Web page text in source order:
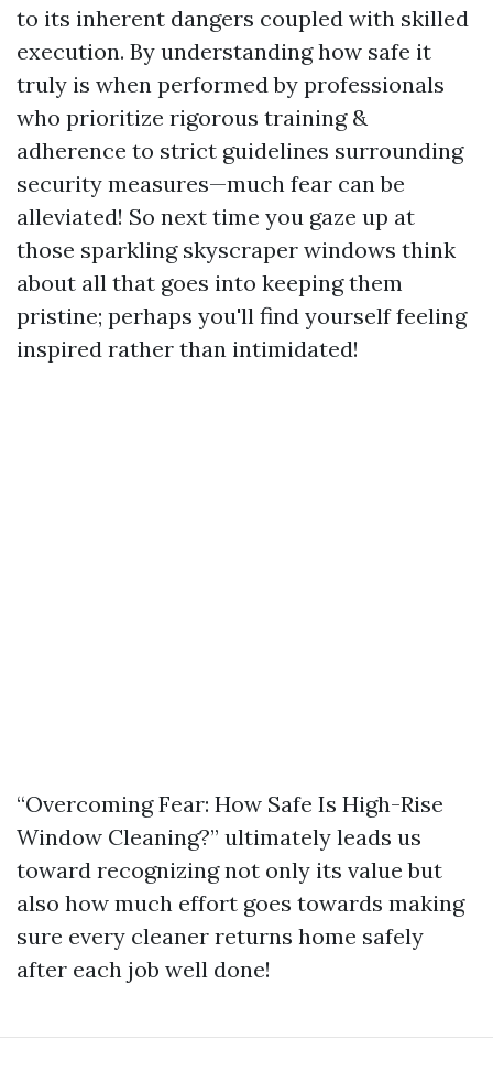
to its inherent dangers coupled with skilled
execution. By understanding how safe it
truly is when performed by professionals
who prioritize rigorous training &
adherence to strict guidelines surrounding
security measures—much fear can be
alleviated! So next time you gaze up at
those sparkling skyscraper windows think
about all that goes into keeping them
pristine; perhaps you'll find yourself feeling
inspired rather than intimidated!
“Overcoming Fear: How Safe Is High-Rise
Window Cleaning?” ultimately leads us
toward recognizing not only its value but
also how much effort goes towards making
sure every cleaner returns home safely
after each job well done!